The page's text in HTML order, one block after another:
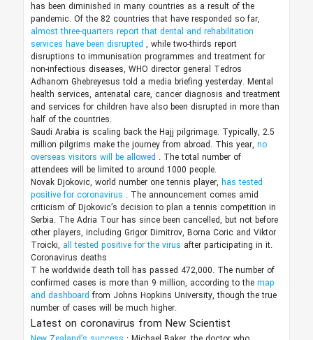
has been diminished in many countries as a result of the
pandemic. Of the 82 countries that have responded so far,
almost three-quarters report that dental and rehabilitation
services have been disrupted , while two-thirds report
disruptions to immunisation programmes and treatment for
non-infectious diseases, WHO director general Tedros
Adhanom Ghebreyesus told a media briefing yesterday. Mental
health services, antenatal care, cancer diagnosis and treatment
and services for children have also been disrupted in more than
half of the countries.
Saudi Arabia is scaling back the Hajj pilgrimage. Typically, 2.5
million pilgrims make the journey from abroad. This year, no
overseas visitors will be allowed . The total number of
attendees will be limited to around 1000 people.
Novak Djokovic, world number one tennis player, has tested
positive for coronavirus . The announcement comes amid
criticism of Djokovic’s decision to plan a tennis competition in
Serbia. The Adria Tour has since been cancelled, but not before
other players, including Grigor Dimitrov, Borna Coric and Viktor
Troicki, all tested positive for the virus after participating in it.
Coronavirus deaths
T he worldwide death toll has passed 472,000. The number of
confirmed cases is more than 9 million, according to the map
and dashboardfrom Johns Hopkins University, though the true
number of cases will be much higher.
Latest on coronavirus from New Scientist